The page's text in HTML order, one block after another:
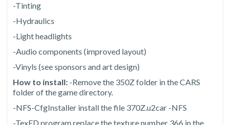
-Tinting
-Hydraulics
-Light headlights
-Audio components (improved layout)
-Vinyls (see sponsors and art design)
How to install: -Remove the 350Z folder in the CARS
folder of the game directory.
-NFS-CfgInstaller install the file 370Z.u2car -NFS
-TexED program replace the texture number 366 in the